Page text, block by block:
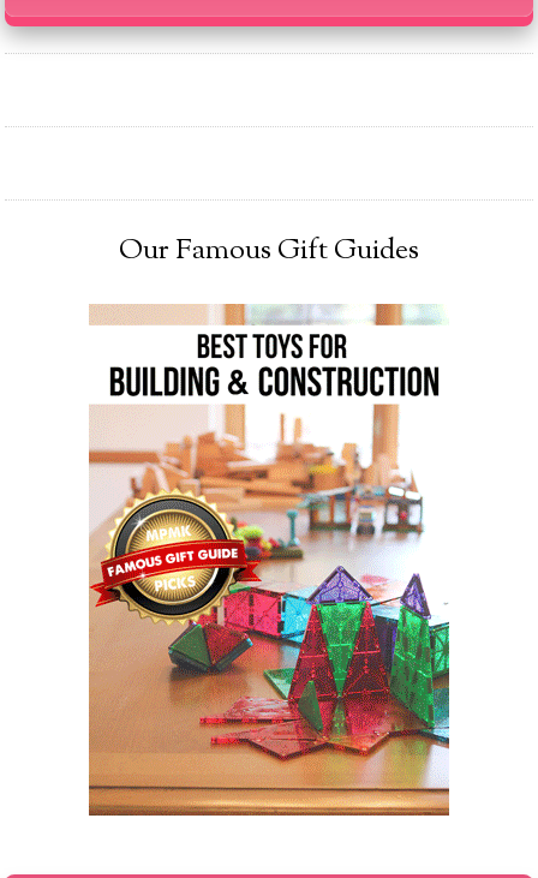
Our Famous Gift Guides